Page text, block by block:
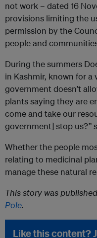
not work – dated 16
provisions limiting the
permission by the
people and
During the summers
in Kashmir, known for a
government doesn’t
plants saying they are
come and take our
government] stop us?”
Whether the people
relating to medicinal
manage these natural
This story was
Pole.
Like this content?